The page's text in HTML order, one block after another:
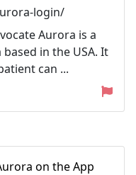
login/
Aurora is a
in the USA. It
can ...
on the App